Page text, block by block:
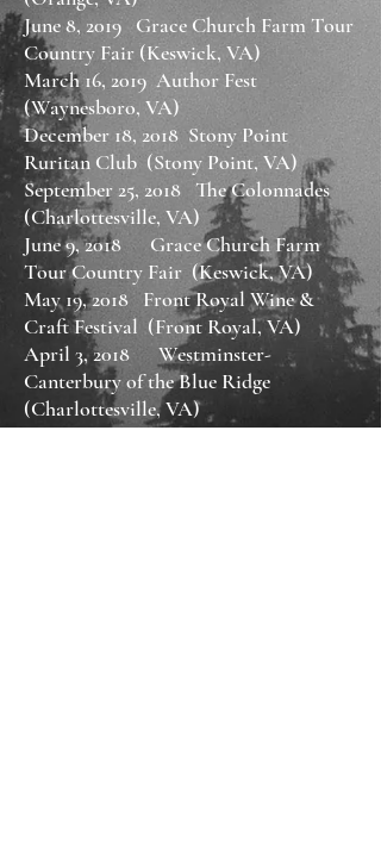
June 8, 2019 Grace Church Farm Tour
Country Fair (Keswick, VA)
March 16, 2019 Author Fest
(Waynesboro, VA)
December 18, 2018 Stony Point
Ruritan Club (Stony Point, VA)
September 25, 2018 The Colonnades
(Charlottesville, VA)
June 9, 2018 Grace Church Farm
Tour Country Fair (Keswick, VA)
May 19, 2018 Front Royal Wine &
Craft Festival (Front Royal, VA)
April 3, 2018 Westminster-
Canterbury of the Blue Ridge
(Charlottesville, VA)
​March 7, 2018 Senior Center